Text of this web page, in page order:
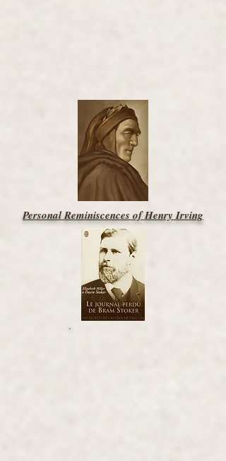
Personal Reminiscences of Henry Irving